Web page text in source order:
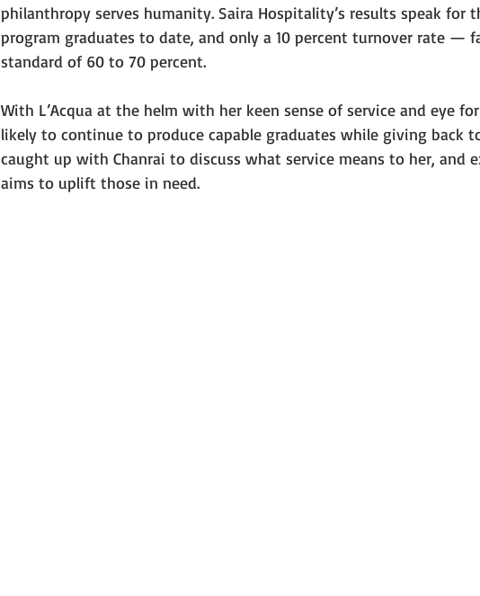
philanthropy serves humanity. Saira Hospitality’s results speak for
program graduates to date, and only a 10 percent turnover rate —
standard of 60 to 70 percent.
With L’Acqua at the helm with her keen sense of service and eye
likely to continue to produce capable graduates while giving back
caught up with Chanrai to discuss what service means to her, and
aims to uplift those in need.